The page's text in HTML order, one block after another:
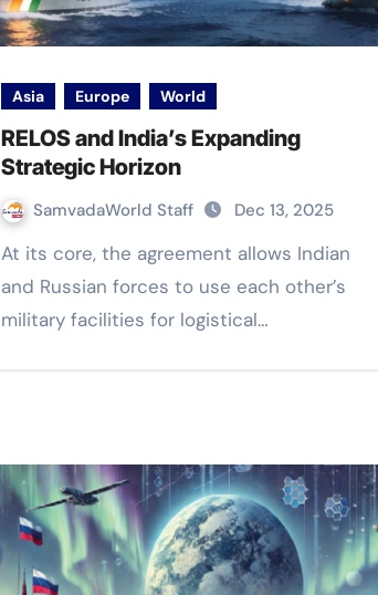
Asia Europe World
RELOS and India’s Expanding
Strategic Horizon
SamvadaWorld Staff Dec 13, 2025
At its core, the agreement allows Indian
and Russian forces to use each other’s
military facilities for logistical…